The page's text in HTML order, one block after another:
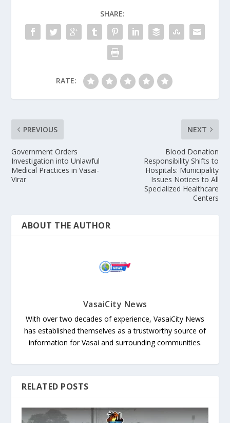
SHARE:
RATE:
PREVIOUS
Government Orders
Investigation into Unlawful
Medical Practices in Vasai-
Virar
NEXT
Blood Donation
Responsibility Shifts to
Hospitals: Municipality
Issues Notices to All
Specialized Healthcare
Centers
ABOUT THE AUTHOR
VasaiCity News
With over two decades of experience, VasaiCity News
has established themselves as a trustworthy source of
information for Vasai and surrounding communities.
RELATED POSTS